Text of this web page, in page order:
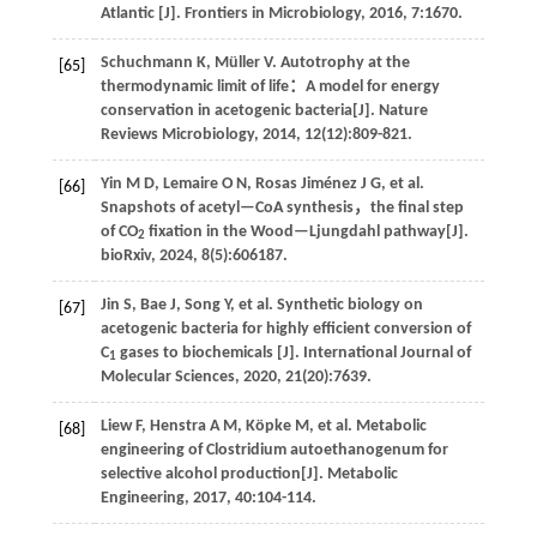
Atlantic [J]. Frontiers in Microbiology, 2016, 7:1670.
[65] Schuchmann K, Müller V. Autotrophy at the
thermodynamic limit of life：A model for energy
conservation in acetogenic bacteria[J]. Nature
Reviews Microbiology, 2014, 12(12):809-821.
[66] Yin M D, Lemaire O N, Rosas Jiménez J G, et al .
Snapshots of acetyl—CoA synthesis，the final step
of CO2 fixation in the Wood—Ljungdahl pathway[J].
bioRxiv, 2024, 8(5):606187.
[67] Jin S, Bae J, Song Y, et al . Synthetic biology on
acetogenic bacteria for highly efficient conversion of
C1 gases to biochemicals [J]. International Journal of
Molecular Sciences, 2020, 21(20):7639.
[68] Liew F, Henstra A M, Köpke M, et al . Metabolic
engineering of Clostridium autoethanogenum for
selective alcohol production[J]. Metabolic
Engineering, 2017, 40:104-114.